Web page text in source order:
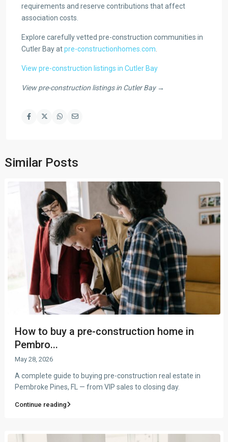
requirements and reserve contributions that affect
association costs.
Explore carefully vetted pre-construction communities in
Cutler Bay atpre-constructionhomes.com
View pre-construction listings in Cutler Bay
View pre-construction listings in Cutler Bay →
Similar Posts
How to buy a pre-construction home in
Pembro...
May 28, 2026
A complete guide to buying pre-construction real estate in
Pembroke Pines, FL — from VIP sales to closing day.
Continue reading